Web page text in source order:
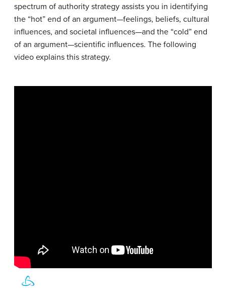
spectrum of authority strategy assists you in identifying
the “hot” end of an argument—feelings, beliefs, cultural
influences, and societal influences—and the “cold” end
of an argument—scientific influences. The following
video explains this strategy.